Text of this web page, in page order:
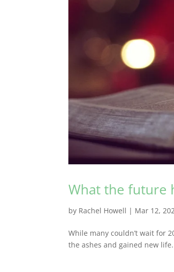
What the future
by Rachel Howell | Mar 12,
While many couldn’t wait for
the ashes and gained new